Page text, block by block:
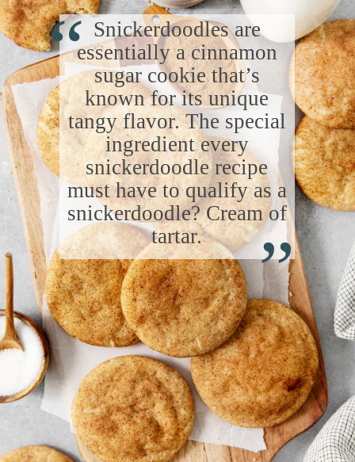
Snickerdoodles are
essentially a cinnamon
sugar cookie that’s
known for its unique
tangy flavor. The special
ingredient every
snickerdoodle recipe
must have to qualify as a
snickerdoodle? Cream of
tartar.
“
“